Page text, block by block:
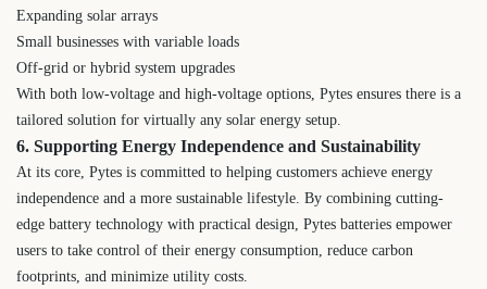
Expanding solar arrays
Small businesses with variable loads
Off-grid or hybrid system upgrades
With both low-voltage and high-voltage options, Pytes ensures there is a
tailored solution for virtually any solar energy setup.
6. Supporting Energy Independence and Sustainability
At its core, Pytes is committed to helping customers achieve energy
independence and a more sustainable lifestyle. By combining cutting-
edge battery technology with practical design, Pytes batteries empower
users to take control of their energy consumption, reduce carbon
footprints, and minimize utility costs.